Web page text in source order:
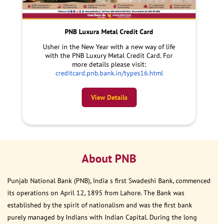
PNB Luxura Metal Credit Card
Usher in the New Year with a new way of life
with the PNB Luxury Metal Credit Card. For
more details please visit:
creditcard.pnb.bank.in/types16.html
View Details
About PNB
Punjab National Bank (PNB), India s first Swadeshi Bank, commenced
its operations on April 12, 1895 from Lahore. The Bank was
established by the spirit of nationalism and was the first bank
purely managed by Indians with Indian Capital. During the long